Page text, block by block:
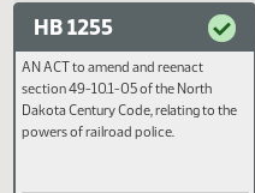
AN ACT to amend and reenact
sections 29-06-05.2 and 29-06-15
of the North Dakota Century Code,
relating to the authority of federal
agents.